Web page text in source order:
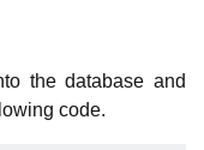
the database and
code.